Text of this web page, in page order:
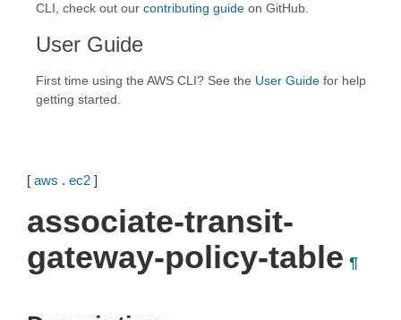
CLI, check out our contributing guide on GitHub.
User Guide
First time using the AWS CLI? See the User Guide for help
getting started.
[ aws . ec2 ]
associate-transit-
gateway-policy-table ¶